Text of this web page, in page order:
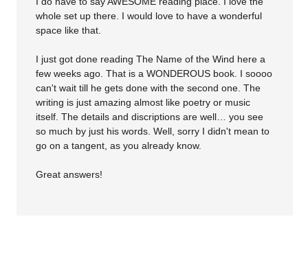
whole set up there. I would love to have a wonderful
space like that.
I just got done reading The Name of the Wind here a
few weeks ago. That is a WONDEROUS book. I soooo
can't wait till he gets done with the second one. The
writing is just amazing almost like poetry or music
itself. The details and discriptions are well… you see
so much by just his words. Well, sorry I didn't mean to
go on a tangent, as you already know.
Great answers!